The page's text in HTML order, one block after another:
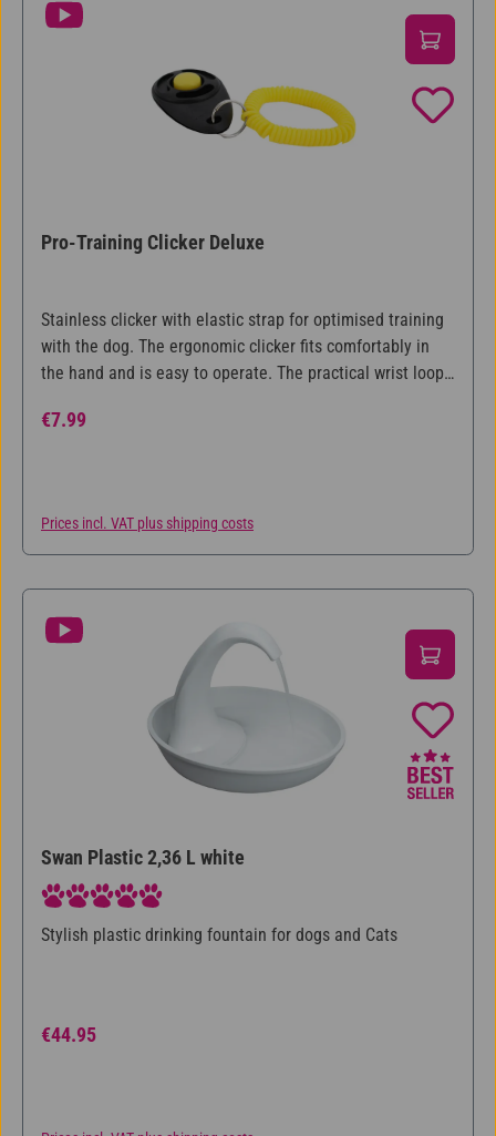
Pro-Training Clicker Deluxe
Stainless clicker with elastic strap for optimised training
with the dog. The ergonomic clicker fits comfortably in
the hand and is easy to operate. The practical wrist loop
step-by-step training instructions.
Regular price:
€7.99
Prices incl. VAT plus shipping costs
Swan Plastic 2,36 L white
Average rating of 5 out of 5 stars
Stylish plastic drinking fountain for dogs and Cats
Regular price:
€44.95